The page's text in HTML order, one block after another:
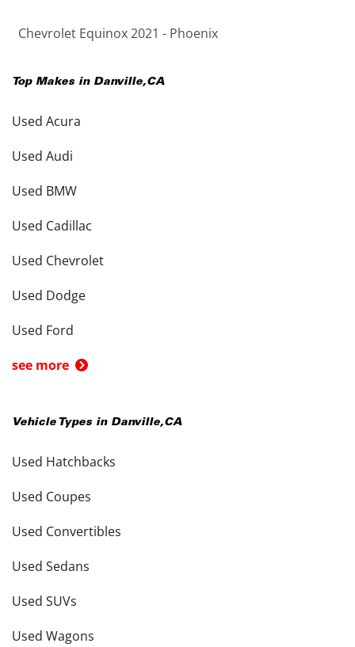
Chevrolet Equinox 2021 - Phoenix
Top Makes in Danville,CA
Used Acura
Used Audi
Used BMW
Used Cadillac
Used Chevrolet
Used Dodge
Used Ford
see more
Vehicle Types in Danville,CA
Used Hatchbacks
Used Coupes
Used Convertibles
Used Sedans
Used SUVs
Used Wagons